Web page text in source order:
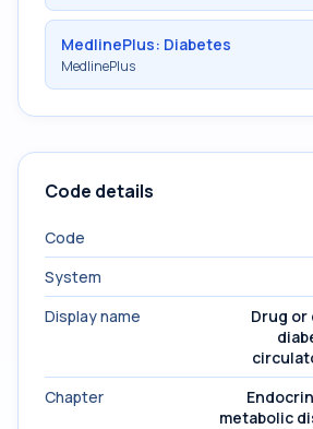
MedlinePlus: Diabetes
MedlinePlus
Code details
Code
System
Display name
Drug or
Chapter
metabolic